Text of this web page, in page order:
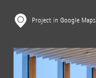
Project in Google Maps